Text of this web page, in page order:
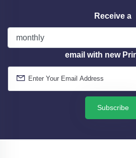
Receive a
email with new
Subscribe